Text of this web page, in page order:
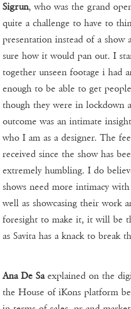
Sigrun, who was the grand
quite a challenge to have to
presentation instead of a show
sure how it would pan out. I
together unseen footage i had
enough to be able to get
though they were in lockdown
outcome was an intimate
who I am as a designer. The
received since the show has
extremely humbling. I do
shows need more intimacy
well as showcasing their work
foresight to make it, it will be
as Savita has a knack to break
Ana De Saexplained on the
the House of iKons platform